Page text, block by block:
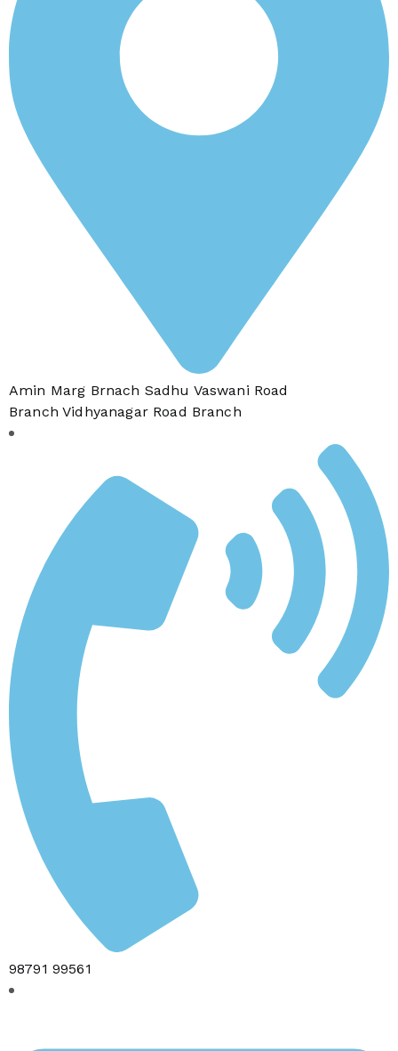
Amin Marg Brnach Sadhu Vaswani Road
Branch Vidhyanagar Road Branch
98791 99561